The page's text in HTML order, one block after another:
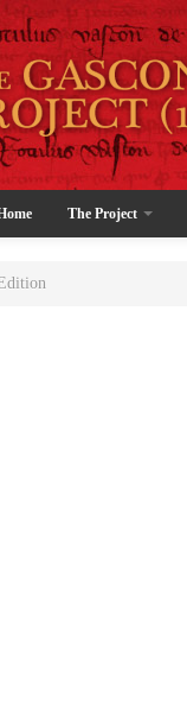
The Project